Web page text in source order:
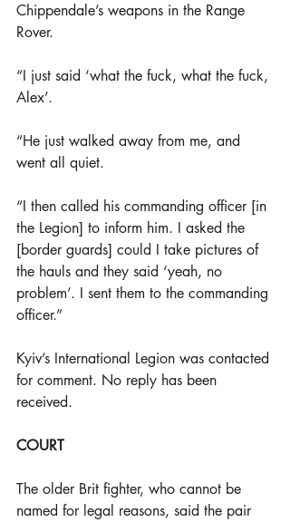
Chippendale’s weapons in the Range
Rover.
“I just said ‘what the fuck, what the fuck,
Alex’.
“He just walked away from me, and
went all quiet.
“I then called his commanding officer [in
the Legion] to inform him. I asked the
[border guards] could I take pictures of
the hauls and they said ‘yeah, no
problem’. I sent them to the commanding
officer.”
Kyiv’s International Legion was contacted
for comment. No reply has been
received.
COURT
The older Brit fighter, who cannot be
named for legal reasons, said the pair